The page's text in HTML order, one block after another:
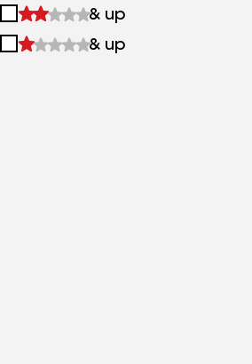
up
&
up
3
&
& up
4
& up